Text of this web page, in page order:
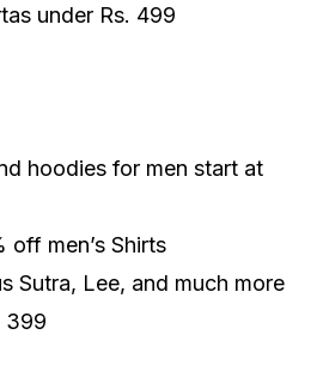
under Rs. 499
hoodies for men start at
off men’s Shirts
Sutra, Lee, and much more
399